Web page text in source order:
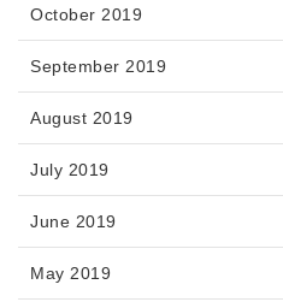
October 2019
September 2019
August 2019
July 2019
June 2019
May 2019